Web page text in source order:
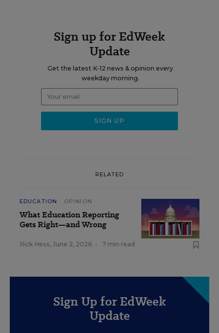
Sign up for EdWeek
Update
Get the latest K-12 news & opinion every
weekday morning.
RELATED
EDUCATION OPINION
What Education Reporting
Gets Right—and Wrong
Rick Hess, June 2, 2026 • 7 min read
Sign Up for EdWeek
Update